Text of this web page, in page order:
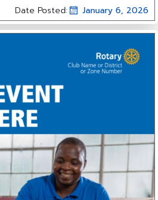
Date Posted: January 6, 2026